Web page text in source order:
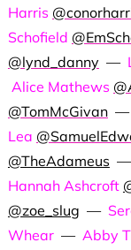
Harris
Schofield
@lynd_danny—
Alice Mathews
@TomMcGivan—
Lea
@TheAdameus —
Hannah Ashcroft
@zoe_slug —
Whear —Abby